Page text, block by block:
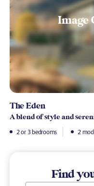
The Eden
A blend of style and
2 or 3 bedrooms 2
Find